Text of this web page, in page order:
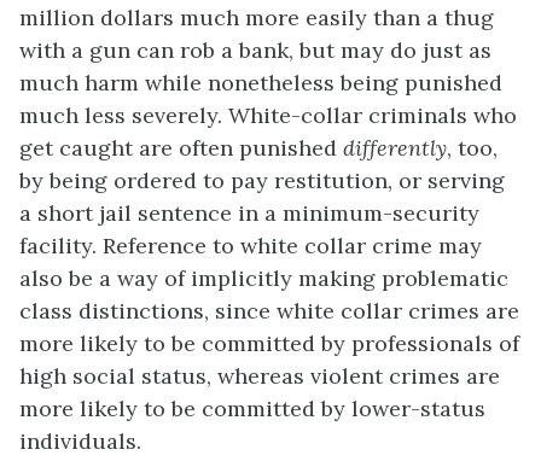
million dollars much more easily than a thug
with a gun can rob a bank, but may do just as
much harm while nonetheless being punished
much less severely. White-collar criminals who
get caught are often punished differently, too,
by being ordered to pay restitution, or serving
a short jail sentence in a minimum-security
facility. Reference to white collar crime may
also be a way of implicitly making problematic
class distinctions, since white collar crimes are
more likely to be committed by professionals of
high social status, whereas violent crimes are
more likely to be committed by lower-status
individuals.